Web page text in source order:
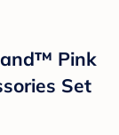
Pink
Set